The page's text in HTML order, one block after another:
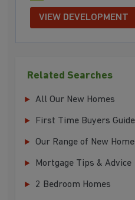
VIEW DEVELOPMENT
Related Searches
All Our New Homes
First Time Buyers Guide
Our Range of New
Mortgage Tips & Advice
2 Bedroom Homes